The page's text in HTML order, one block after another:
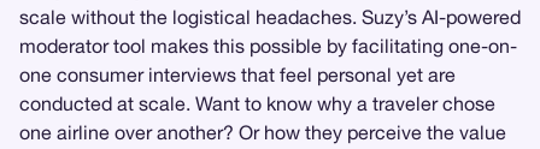
scale without the logistical headaches. Suzy’s AI-powered
moderator tool makes this possible by facilitating one-on-
one consumer interviews that feel personal yet are
conducted at scale. Want to know why a traveler chose
one airline over another? Or how they perceive the value